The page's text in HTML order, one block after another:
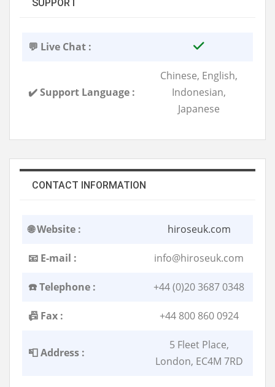
SUPPORT
💬 Live Chat :
✔️ Support Language :
Chinese, English,
Indonesian,
Japanese
CONTACT INFORMATION
🌐 Website : hiroseuk.com
📧 E-mail : info@hiroseuk.com
☎️ Telephone : +44 (0)20 3687 0348
📠 Fax : +44 800 860 0924
📮 Address :
5 Fleet Place,
London, EC4M 7RD